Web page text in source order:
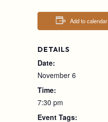
Add to calendar
DETAILS
Date:
November 6
Time:
7:30 pm
Event Tags: